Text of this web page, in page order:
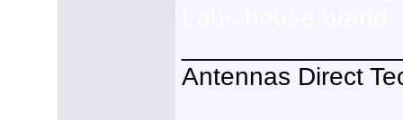
Antennas Direct